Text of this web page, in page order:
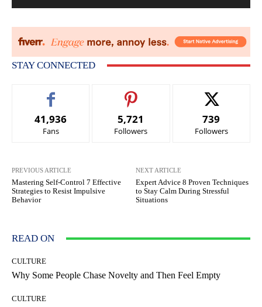
STAY CONNECTED
41,936
Fans
5,721
Followers
739
Followers
PREVIOUS ARTICLE
Mastering Self-Control 7 Effective
Strategies to Resist Impulsive
Behavior
NEXT ARTICLE
Expert Advice 8 Proven Techniques
to Stay Calm During Stressful
Situations
READ ON
CULTURE
Why Some People Chase Novelty and Then Feel Empty
CULTURE